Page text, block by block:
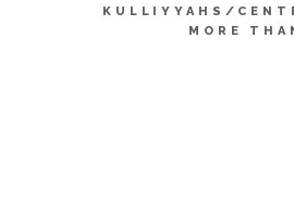
KULLIYYAHS/
MORE